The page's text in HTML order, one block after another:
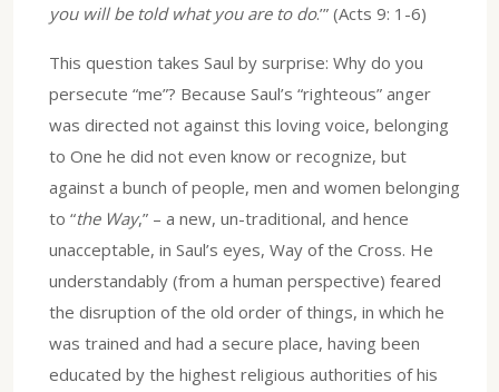
you will be told what you are to do.’” (Acts 9: 1-6)
This question takes Saul by surprise: Why do you
persecute “me”? Because Saul’s “righteous” anger
was directed not against this loving voice, belonging
to One he did not even know or recognize, but
against a bunch of people, men and women belonging
to “the Way,” – a new, un-traditional, and hence
unacceptable, in Saul’s eyes, Way of the Cross. He
understandably (from a human perspective) feared
the disruption of the old order of things, in which he
was trained and had a secure place, having been
educated by the highest religious authorities of his